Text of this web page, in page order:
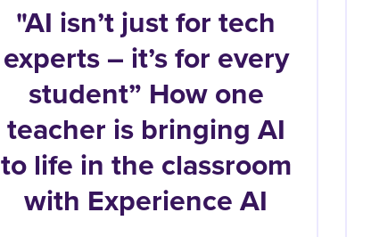
"AI isn’t just for tech
experts – it’s for every
student” How one
teacher is bringing AI
to life in the classroom
with Experience AI